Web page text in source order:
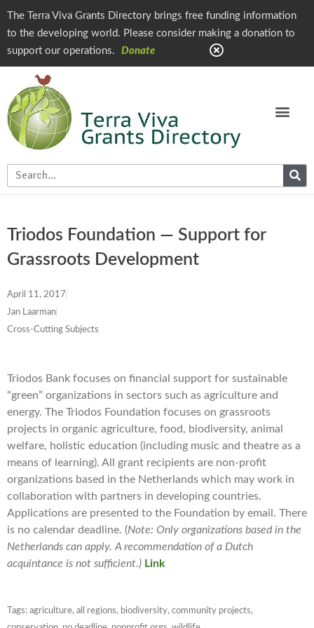
The Terra Viva Grants Directory brings free funding information
to the developing world. Please consider making a donation to
support our operations.
Donate
Triodos Foundation — Support for
Grassroots Development
April 11, 2017
Jan Laarman
Cross-Cutting Subjects
Triodos Bank focuses on financial support for sustainable
“green” organizations in sectors such as agriculture and
energy. The Triodos Foundation focuses on grassroots
projects in organic agriculture, food, biodiversity, animal
welfare, holistic education (including music and theatre as a
means of learning). All grant recipients are non-profit
organizations based in the Netherlands which may work in
collaboration with partners in developing countries.
Applications are presented to the Foundation by email. There
is no calendar deadline. (Note: Only organizations based in the
Netherlands can apply. A recommendation of a Dutch
acquintance is not sufficient.) Link
Tags: agriculture, all regions, biodiversity, community projects,